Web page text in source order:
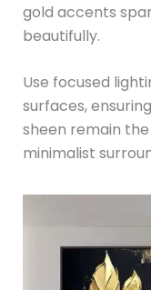
gold accents
beautifully.
Use focused
surfaces,
sheen remain
minimalist